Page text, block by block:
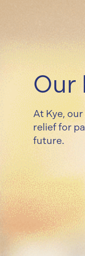
Our
At Kye,
relief for
future.